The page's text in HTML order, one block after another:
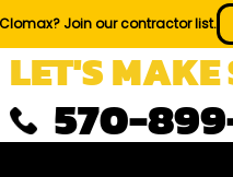
Join our contractor list.
LET'S MAKE
570-